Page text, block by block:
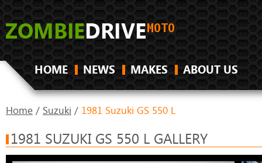
HOME NEWS MAKES ABOUT US
Home / Suzuki / 1981 Suzuki GS 550 L
1981 SUZUKI GS 550 L GALLERY